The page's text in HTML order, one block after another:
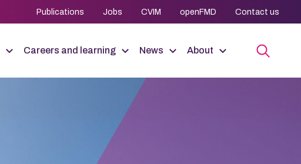
Publications Jobs CVIM openFMD Contact us
Careers and learning News About